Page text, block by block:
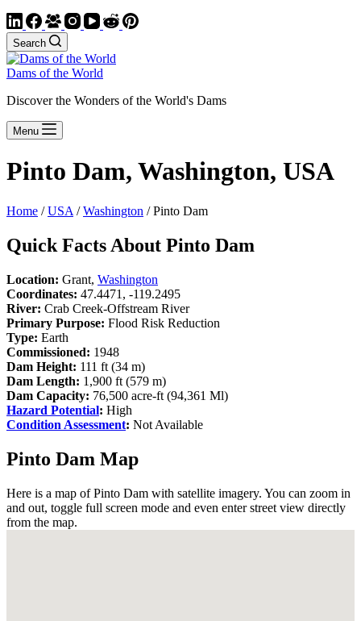
Search
Dams of the World
Discover the Wonders of the World's Dams
Menu
Pinto Dam, Washington, USA
Home /USA /Washington / Pinto Dam
Quick Facts About Pinto Dam
Location: Grant, Washington
Coordinates: 47.4471, -119.2495
River: Crab Creek-Offstream River
Primary Purpose: Flood Risk Reduction
Type: Earth
Commissioned: 1948
Dam Height: 111 ft (34 m)
Dam Length: 1,900 ft (579 m)
Dam Capacity: 76,500 acre-ft (94,361 Ml)
Hazard Potential: High
Condition Assessment: Not Available
Pinto Dam Map
Here is a map of Pinto Dam with satellite imagery. You can zoom in
and out, toggle full screen mode and even enter street view directly
from the map.